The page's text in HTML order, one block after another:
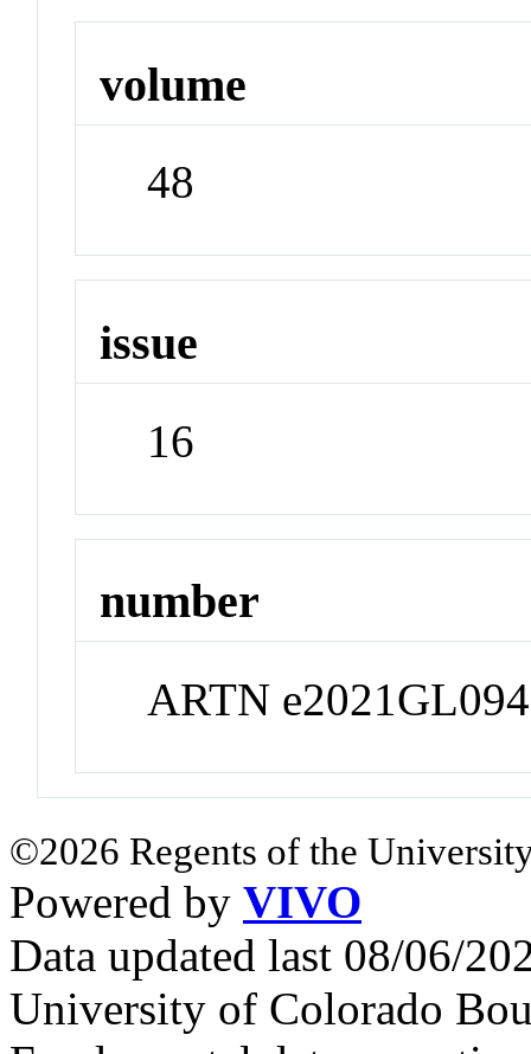
volume
48
issue
16
number
ARTN
©2026 Regents of the
Powered by VIVO
Data updated last 08/06/
University of Colorado